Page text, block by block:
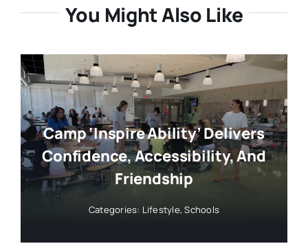
You Might Also Like
Camp ‘Inspire Ability’ Delivers
Confidence, Accessibility, And
Friendship
Categories: Lifestyle,Schools